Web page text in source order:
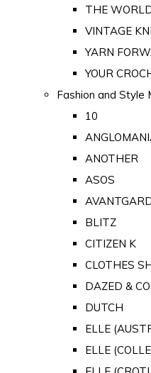
THE
VINTAGE
YARN
YOUR
Fashion and Style
10
ANOTHER
ASOS
BLITZ
CITIZEN K
CLOTHES
DAZED &
DUTCH
ELLE
ELLE